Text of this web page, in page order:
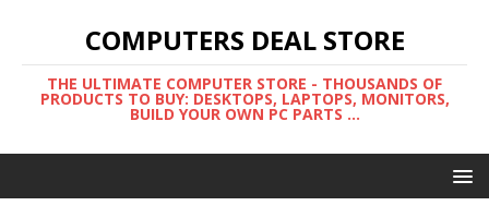
COMPUTERS DEAL STORE
THE ULTIMATE COMPUTER STORE - THOUSANDS OF
PRODUCTS TO BUY: DESKTOPS, LAPTOPS, MONITORS,
BUILD YOUR OWN PC PARTS ...